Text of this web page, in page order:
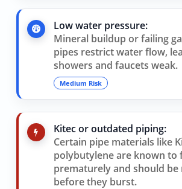
Low water pressure:
Mineral buildup or failing
pipes restrict water flow,
showers and faucets weak.
Medium Risk
Kitec or outdated piping:
Certain pipe materials like
polybutylene are known to
prematurely and should be
before they burst.